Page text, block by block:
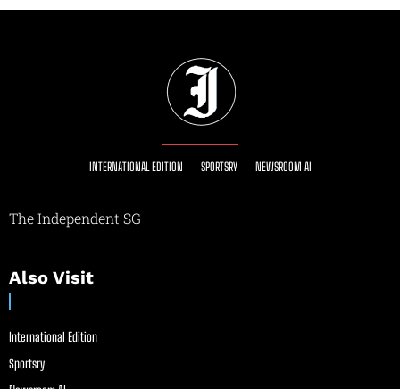
INTERNATIONAL EDITION SPORTSRY NEWSROOM AI
The Independent SG
Also Visit
International Edition
Sportsry